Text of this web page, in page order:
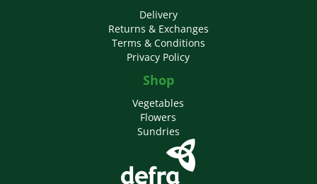
Delivery
Returns & Exchanges
Terms & Conditions
Privacy Policy
Shop
Vegetables
Flowers
Sundries